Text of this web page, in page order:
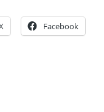
Facebook